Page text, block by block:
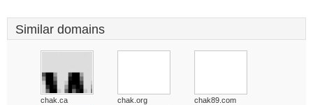
Similar domains
chak.ca chak.org chak89.com